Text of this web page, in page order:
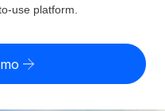
cost
risk by country
use platform.